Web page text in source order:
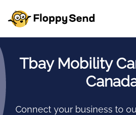
Tbay Mobility
Connect your business to